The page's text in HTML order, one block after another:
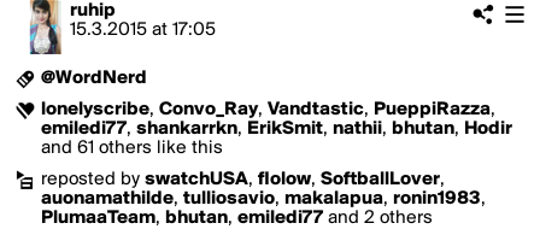
ruhip
15.3.2015 at 17:05
@WordNerd
lonelyscribe, Convo_Ray, Vandtastic, PueppiRazza,
emiledi77, shankarrkn, ErikSmit, nathii, bhutan, Hodir
and 61 others like this
reposted by swatchUSA, flolow, SoftballLover,
auonamathilde, tulliosavio, makalapua, ronin1983,
PlumaaTeam, bhutan, emiledi77 and 2 others